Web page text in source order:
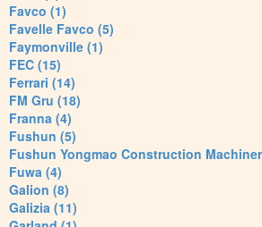
Favco (1)
Favelle Favco (5)
Faymonville (1)
FEC (15)
Ferrari (14)
FM Gru (18)
Franna (4)
Fushun (5)
Fushun Yongmao Construction
Fuwa (4)
Galion (8)
Galizia (11)